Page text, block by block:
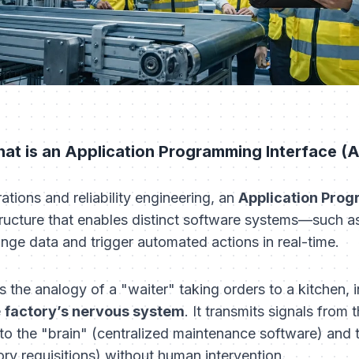
is an Application Programming Interface
and reliability engineering, an Application
that enables distinct software systems—such
data and trigger automated actions in real-time.
the analogy of a "waiter" taking orders to a kitchen,
factory’s nervous system. It transmits signals from
the "brain" (centralized maintenance software) and
requisitions) without human intervention.